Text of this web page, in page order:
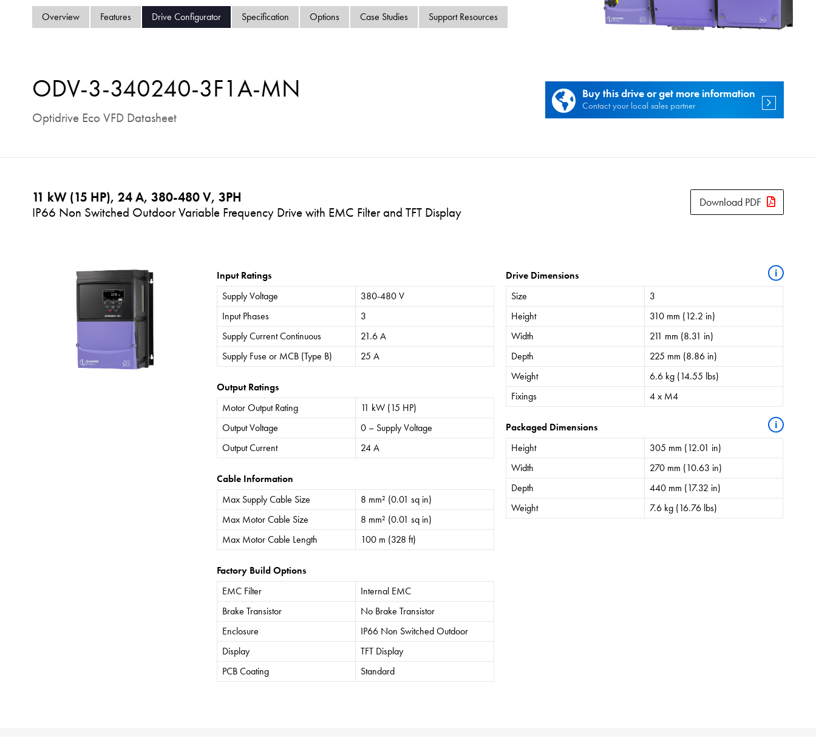
Overview Features Drive Configurator Specification Options Case Studies Support Resources
ODV-3-340240-3F1A-MN
Optidrive Eco VFD Datasheet
Buy this drive or get more information
Contact your local sales partner
11 kW (15 HP), 24 A, 380-480 V, 3PH
IP66 Non Switched Outdoor Variable Frequency Drive with EMC Filter and TFT Display
Download PDF
Input Ratings
Supply Voltage
380-480 V
Input Phases
3
Supply Current Continuous
21.6 A
Supply Fuse or MCB (Type B)
25 A
Output Ratings
Motor Output Rating
11 kW (15 HP)
Output Voltage
0 – Supply Voltage
Output Current
24 A
Cable Information
Max Supply Cable Size
8 mm² (0.01 sq in)
Max Motor Cable Size
8 mm² (0.01 sq in)
Max Motor Cable Length
100 m (328 ft)
Factory Build Options
EMC Filter
Internal EMC
Brake Transistor
No Brake Transistor
Enclosure
IP66 Non Switched Outdoor
Display
TFT Display
PCB Coating
Standard
Drive Dimensions i
Size
3
Height
310 mm (12.2 in)
Width
211 mm (8.31 in)
Depth
225 mm (8.86 in)
Weight
6.6 kg (14.55 lbs)
Fixings
4 x M4
Packaged Dimensions i
Height
305 mm (12.01 in)
Width
270 mm (10.63 in)
Depth
440 mm (17.32 in)
Weight
7.6 kg (16.76 lbs)
Contact